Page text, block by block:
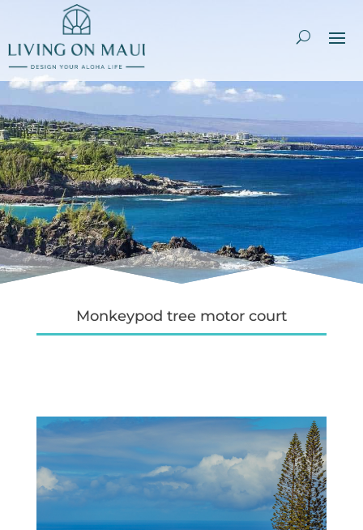
Monkeypod tree motor court